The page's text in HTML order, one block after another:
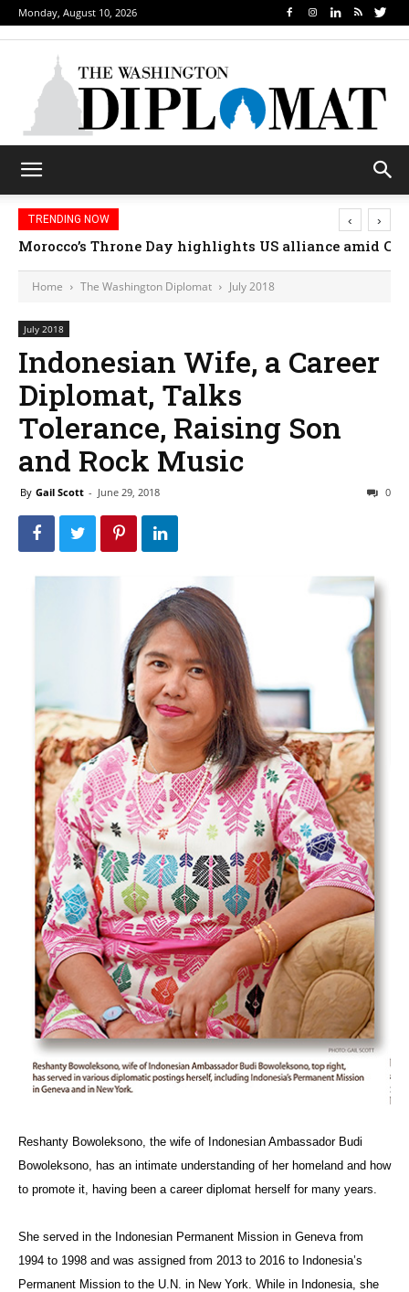
Monday, August 10, 2026
TRENDING NOW
Morocco’s Throne Day highlights US alliance amid
‹ ›
Home The Washington Diplomat July 2018
July 2018
Indonesian Wife, a Career
Diplomat, Talks
Tolerance, Raising Son
and Rock Music
By Gail Scott - June 29, 2018 0
Reshanty Bowoleksono, the wife of Indonesian Ambassador Budi
Bowoleksono, has an intimate understanding of her homeland and how
to promote it, having been a career diplomat herself for many years.
She served in the Indonesian Permanent Mission in Geneva from
1994 to 1998 and was assigned from 2013 to 2016 to Indonesia’s
Permanent Mission to the U.N. in New York. While in Indonesia, she